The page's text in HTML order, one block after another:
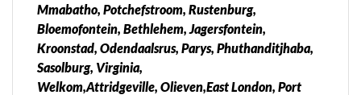
Mmabatho, Potchefstroom, Rustenburg,
Bloemofontein, Bethlehem, Jagersfontein,
Kroonstad, Odendaalsrus, Parys, Phuthanditjhaba,
Sasolburg, Virginia,
Welkom,Attridgeville, Olieven,East London, Port